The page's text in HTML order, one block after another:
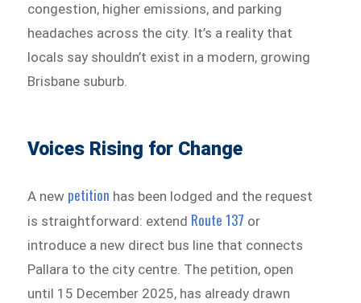
congestion, higher emissions, and parking
headaches across the city. It’s a reality that
locals say shouldn’t exist in a modern, growing
Brisbane suburb.
Voices Rising for Change
A new petition has been lodged and the request
is straightforward: extend Route 137 or
introduce a new direct bus line that connects
Pallara to the city centre. The petition, open
until 15 December 2025, has already drawn